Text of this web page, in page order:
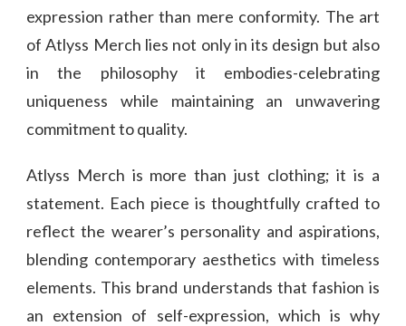
expression rather than mere conformity. The art
of Atlyss Merch lies not only in its design but also
in the philosophy it embodies-celebrating
uniqueness while maintaining an unwavering
commitment to quality.
Atlyss Merch is more than just clothing; it is a
statement. Each piece is thoughtfully crafted to
reflect the wearer’s personality and aspirations,
blending contemporary aesthetics with timeless
elements. This brand understands that fashion is
an extension of self-expression, which is why